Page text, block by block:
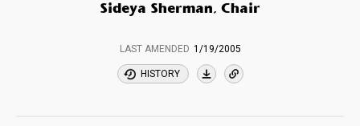
Sideya Sherman, Chair
LAST AMENDED 1/19/2005
HISTORY